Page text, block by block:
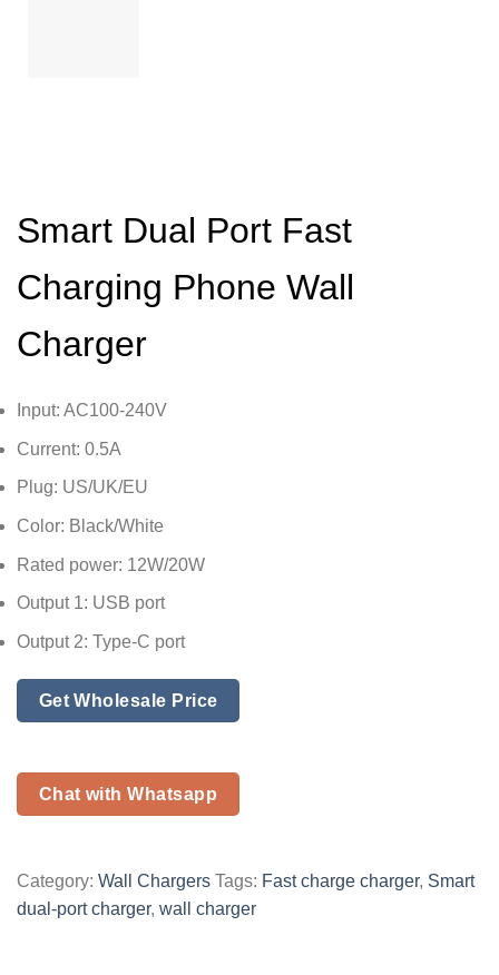
Smart Dual Port Fast
Charging Phone Wall
Charger
Input: AC100-240V
Current: 0.5A
Plug: US/UK/EU
Color: Black/White
Rated power: 12W/20W
Output 1: USB port
Output 2: Type-C port
Get Wholesale Price
Chat with Whatsapp
Category: Wall Chargers Tags: Fast charge charger, Smart
dual-port charger, wall charger